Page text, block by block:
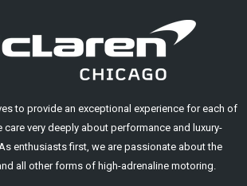
to provide an exceptional experience for each of
care very deeply about performance and luxury-
enthusiasts first, we are passionate about the
all other forms of high-adrenaline motoring.